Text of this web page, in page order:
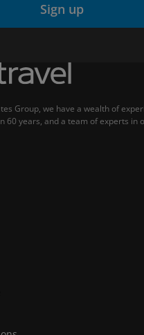
Sign up
Group, we have a wealth of
60 years, and a team of experts in